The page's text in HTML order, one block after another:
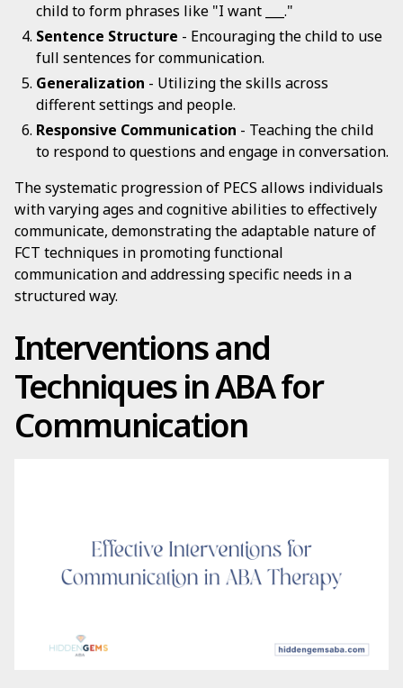
child to form phrases like "I want ___."
Sentence Structure - Encouraging the child to use
full sentences for communication.
Generalization - Utilizing the skills across
different settings and people.
Responsive Communication - Teaching the child
to respond to questions and engage in conversation.
The systematic progression of PECS allows individuals
with varying ages and cognitive abilities to effectively
communicate, demonstrating the adaptable nature of
FCT techniques in promoting functional
communication and addressing specific needs in a
structured way.
Interventions and
Techniques in ABA for
Communication